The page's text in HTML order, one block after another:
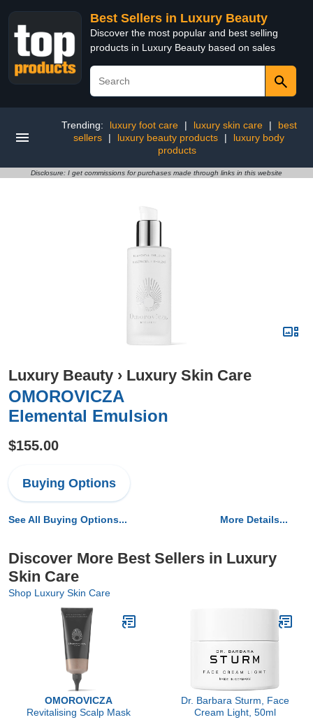
Best Sellers in Luxury Beauty
Discover the most popular and best selling
products in Luxury Beauty based on sales
Trending: luxury foot care | luxury skin care |
best
sellers
| luxury beauty products |
luxury body
products
Disclosure: I get commissions for purchases made through links in this website
Luxury Beauty › Luxury Skin Care
OMOROVICZA
Elemental Emulsion
$155.00
Buying Options
See All Buying Options... More Details...
Discover More Best Sellers in Luxury
Skin Care
Shop Luxury Skin Care
OMOROVICZA
Revitalising Scalp Mask
Dr. Barbara Sturm, Face
Cream Light, 50ml